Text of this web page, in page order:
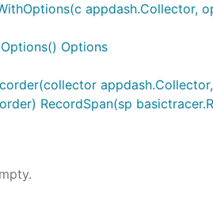
appdash.Collector,
Options
RecordSpan(sp